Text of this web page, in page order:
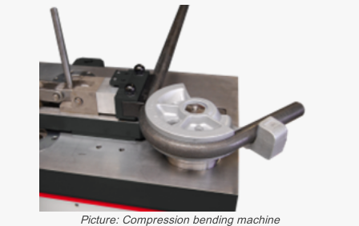
Picture: Compression bending machine